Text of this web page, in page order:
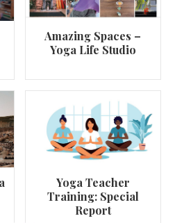
Amazing Spaces –
Yoga Life Studio
Yoga Teacher
Training: Special
Report